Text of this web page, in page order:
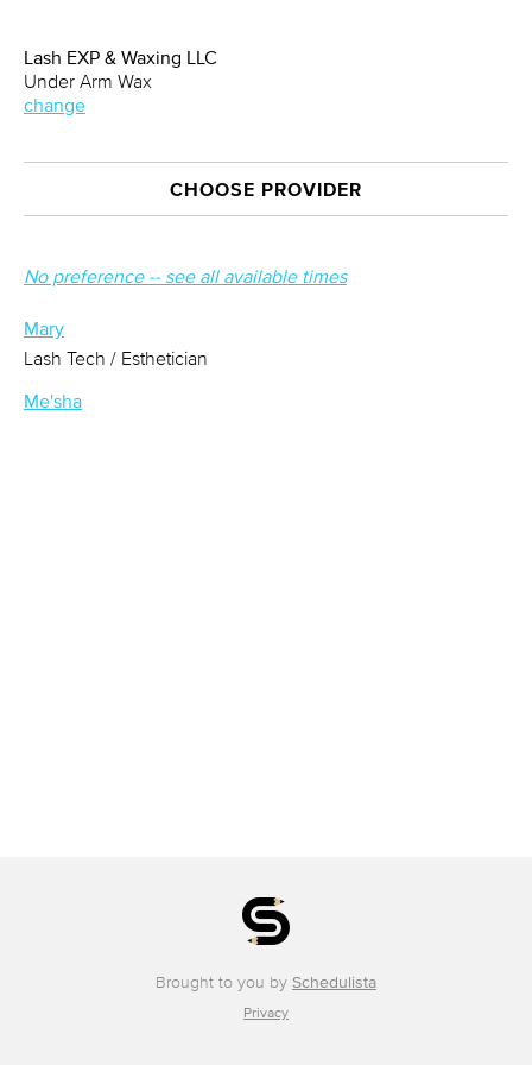
Lash EXP & Waxing LLC
Under Arm Wax
change
CHOOSE PROVIDER
No preference -- see all available times
Mary
Lash Tech / Esthetician
Me'sha
Brought to you by Schedulista
Privacy